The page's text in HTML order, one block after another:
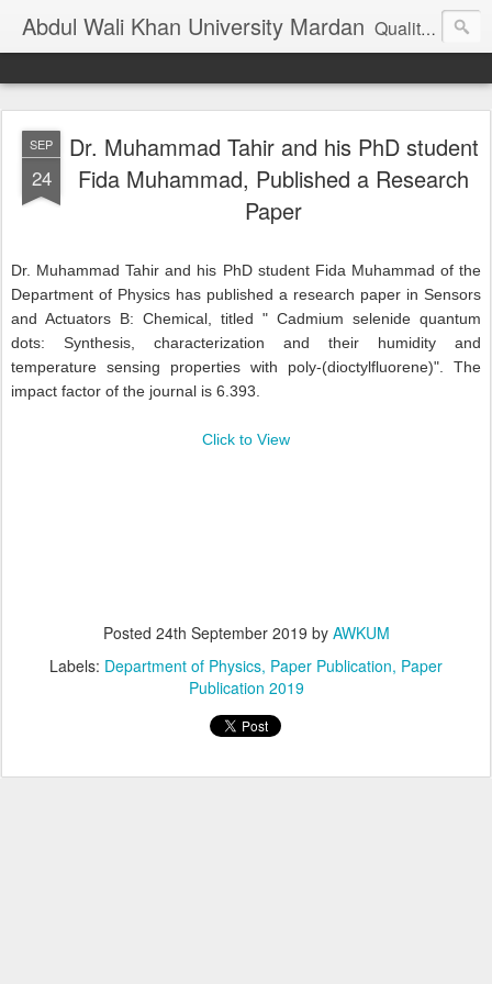
Abdul Wali Khan University Mardan Quality Education at Doorstep
SEP
24
Dr. Muhammad Tahir and his PhD student
Fida Muhammad, Published a Research
Paper
Dr. Muhammad Tahir and his PhD student Fida Muhammad of the
Department of Physics has published a research paper in Sensors
and Actuators B: Chemical, titled " Cadmium selenide quantum
dots: Synthesis, characterization and their humidity and
temperature sensing properties with poly-(dioctylfluorene)". The
impact factor of the journal is 6.393.
Click to View
Posted 24th September 2019 by AWKUM
Labels: Department of Physics Paper Publication Paper
Publication 2019